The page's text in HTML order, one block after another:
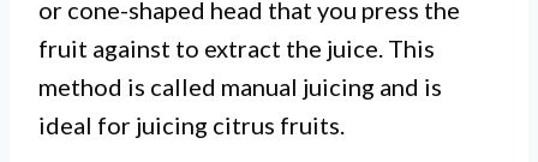
or cone-shaped head that you press the
fruit against to extract the juice. This
method is called manual juicing and is
ideal for juicing citrus fruits.